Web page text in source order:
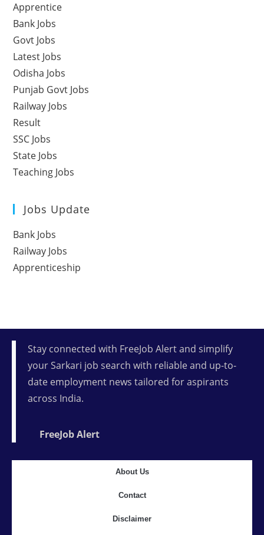
Apprentice
Bank Jobs
Govt Jobs
Latest Jobs
Odisha Jobs
Punjab Govt Jobs
Railway Jobs
Result
SSC Jobs
State Jobs
Teaching Jobs
Jobs Update
Bank Jobs
Railway Jobs
Apprenticeship
Stay connected with FreeJob Alert and simplify
your Sarkari job search with reliable and up-to-
date employment news tailored for aspirants
across India.
FreeJob Alert
About Us
Contact
Disclaimer